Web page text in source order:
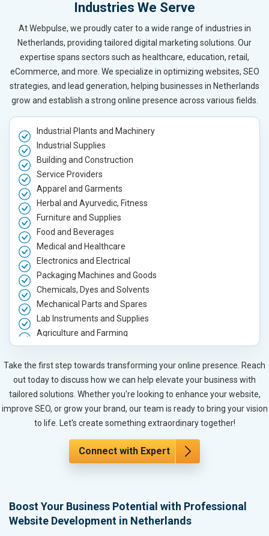
Industries We Serve
At Webpulse, we proudly cater to a wide range of industries in
Netherlands, providing tailored digital marketing solutions. Our
expertise spans sectors such as healthcare, education, retail,
eCommerce, and more. We specialize in optimizing websites, SEO
strategies, and lead generation, helping businesses in Netherlands
grow and establish a strong online presence across various fields.
Industrial Plants and Machinery
Industrial Supplies
Building and Construction
Service Providers
Apparel and Garments
Herbal and Ayurvedic, Fitness
Furniture and Supplies
Food and Beverages
Medical and Healthcare
Electronics and Electrical
Packaging Machines and Goods
Chemicals, Dyes and Solvents
Mechanical Parts and Spares
Lab Instruments and Supplies
Agriculture and Farming
Automobile, Parts and Spares
Housewares and Supplies
Metals, Alloys and Minerals
Hand and Machine Tools
Handicrafts and Decoratives
Kitchen Utensils and Appliances
Books and Stationery
Cosmetics and Personal Care
Fashion Accessories and Gear
Sports Goods, Toys and Games
Take the first step towards transforming your online presence. Reach
out today to discuss how we can help elevate your business with
tailored solutions. Whether you're looking to enhance your website,
improve SEO, or grow your brand, our team is ready to bring your vision
to life. Let's create something extraordinary together!
Connect with Expert
Boost Your Business Potential with Professional
Website Development in Netherlands